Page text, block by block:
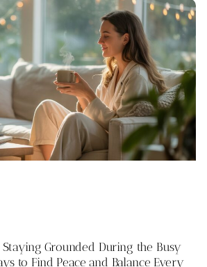
Grounded During the Busy
to Find Peace and Balance Every